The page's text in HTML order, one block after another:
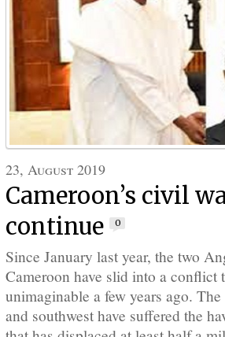
23, August 2019
Cameroon’s civil
continue
0
Since January last year, the two
Cameroon have slid into a conflict
unimaginable a few years ago.
and southwest have suffered the